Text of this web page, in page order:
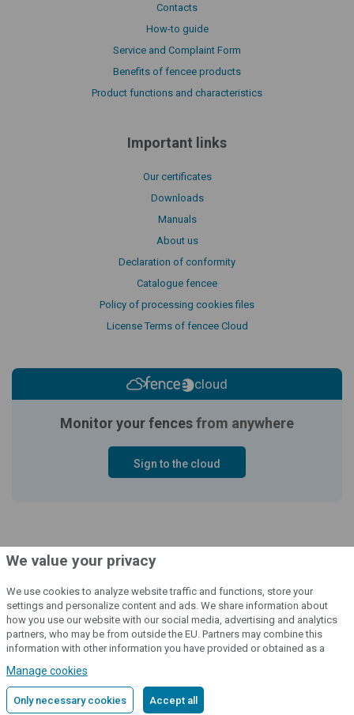
Contacts
How-to guide
Service and Complaint Form
Benefits of fencee products
Product functions and characteristics
Important links
Our certificates
Downloads
Manuals
About us
Declaration of conformity
Catalogue fencee
Policy of processing cookies files
License Terms of fencee Cloud
cloud
Monitor your fencesfrom anywhere
Sign to the cloud
© 2004 - 2026 VNT electronics s.r.o., všechna práva vyhrazena
We value your privacy
We use cookies to analyze website traffic and functions, store your
settings and personalize content and ads. We share information about
how you use our website with our social media, advertising and analytics
partners, who may be from outside the EU. Partners may combine this
information with other information you have provided or obtained as a
Manage cookies
Only necessary cookies Accept all